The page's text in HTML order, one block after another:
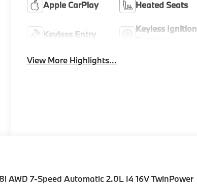
Apple CarPlay Heated Seats
Keyless Entry
Keyless Ignition
View More Highlights...
AWD 7-Speed Automatic 2.0L I4 16V TwinPower